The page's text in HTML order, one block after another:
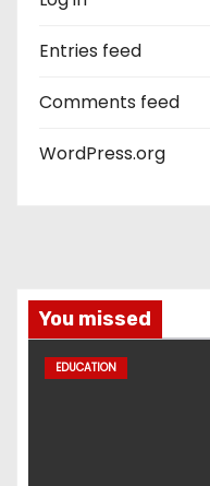
Entries feed
Comments feed
WordPress.org
You missed
EDUCATION